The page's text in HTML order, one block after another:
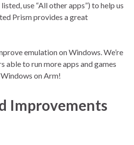
use “All other apps”) to help us
Prism provides a great
emulation on Windows. We’re
able to run more apps and games
on Arm!
Improvements